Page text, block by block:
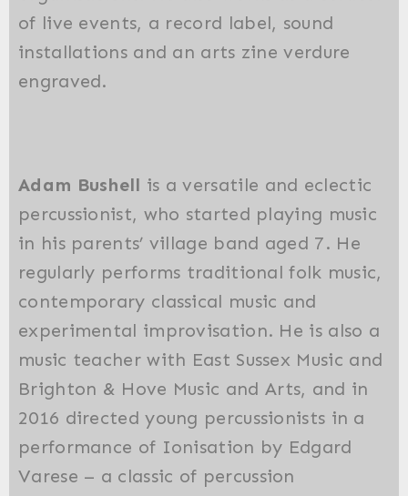
of live events, a record label, sound
installations and an arts zine verdure
engraved.
Adam Bushell is a versatile and eclectic
percussionist, who started playing music
in his parents’ village band aged 7. He
regularly performs traditional folk music,
contemporary classical music and
experimental improvisation. He is also a
music teacher with East Sussex Music and
Brighton & Hove Music and Arts, and in
2016 directed young percussionists in a
performance of Ionisation by Edgard
Varese – a classic of percussion